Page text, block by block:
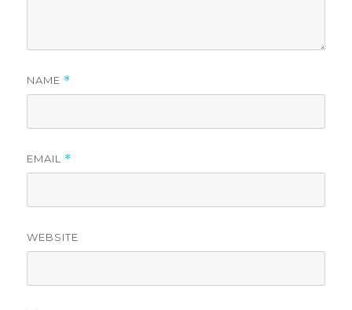
NAME *
EMAIL *
WEBSITE